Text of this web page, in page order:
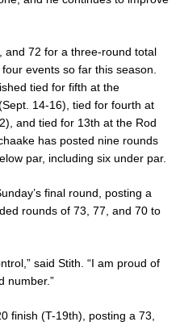
and 72 for a three-round total
events so far this season.
tied for fifth at the
14-16), tied for fourth at
and tied for 13th at the Rod
has posted nine rounds
par, including six under par.
final round, posting a
rounds of 73, 77, and 70 to
said Stith. “I am proud of
number.”
finish (T-19th), posting a 73,